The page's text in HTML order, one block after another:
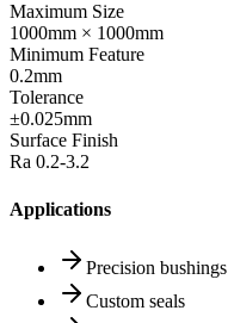
Maximum Size
1000mm × 1000mm
Minimum Feature
0.2mm
Tolerance
±0.025mm
Surface Finish
Ra 0.2-3.2
Applications
Precision bushings
Custom seals